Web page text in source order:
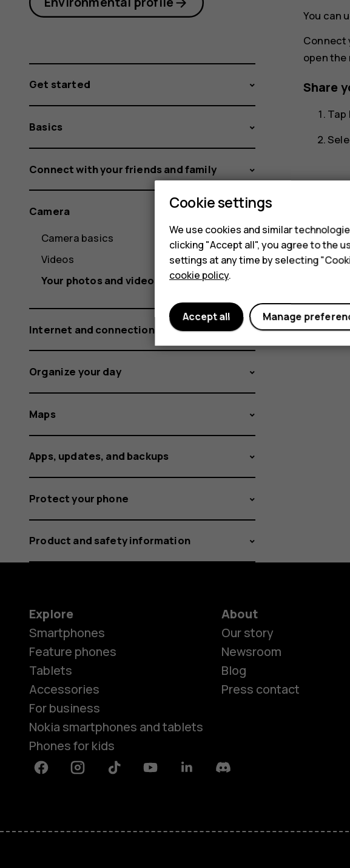
You can
Connect
open
Share
Tap
Did
Get started
Basics
Connect with your friends and family
Camera
Camera basics
Videos
Your photos and videos
Internet and connections
Organize your day
Maps
Apps, updates, and backups
Protect your phone
Product and safety information
Explore
Smartphones
Feature phones
Tablets
Accessories
For business
Nokia smartphones and tablets
Phones for kids
About
Our story
Newsroom
Blog
Press contact
FacebookInstagramTiktok YoutubeLinkedinDiscord
Cookie settings
We use cookies and similar
clicking "Accept all", you agree to the
settings at any time by selecting
cookie policy.
Manage
Accept all